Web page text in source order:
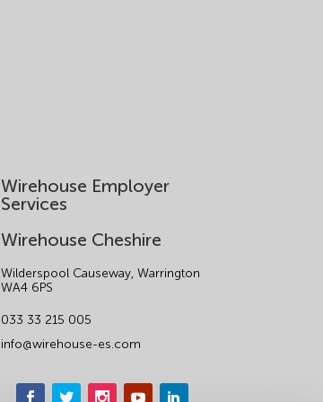
Wirehouse Employer
Services
Wirehouse Cheshire
Wilderspool Causeway, Warrington
WA4 6PS
033 33 215 005
info@wirehouse-es.com